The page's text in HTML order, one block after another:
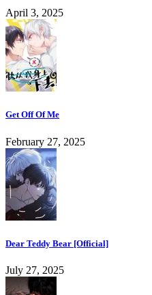
April 3, 2025
Get Off Of Me
February 27, 2025
Dear Teddy Bear [Official]
July 27, 2025